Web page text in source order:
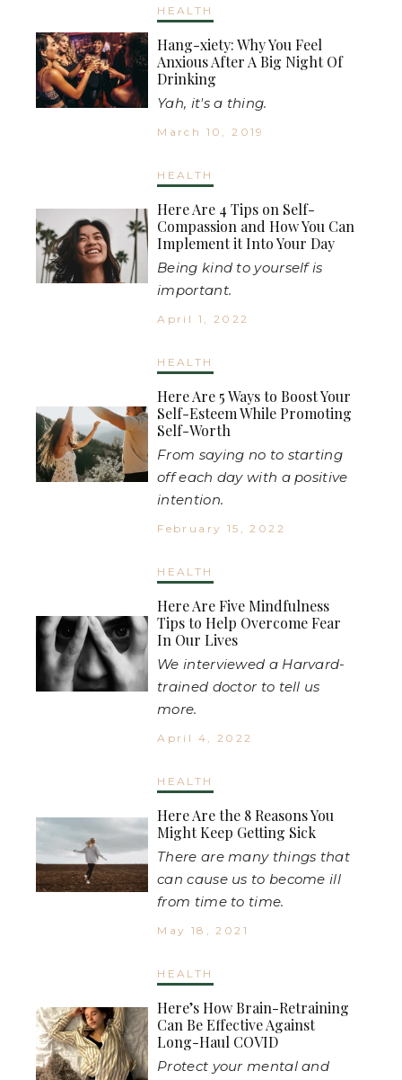
HEALTH
Hang-xiety: Why You Feel
Anxious After A Big Night Of
Drinking
Yah, it's a thing.
March 10, 2019
HEALTH
Here Are 4 Tips on Self-
Compassion and How You Can
Implement it Into Your Day
Being kind to yourself is
important.
April 1, 2022
HEALTH
Here Are 5 Ways to Boost Your
Self-Esteem While Promoting
Self-Worth
From saying no to starting
off each day with a positive
intention.
February 15, 2022
HEALTH
Here Are Five Mindfulness
Tips to Help Overcome Fear
In Our Lives
We interviewed a Harvard-
trained doctor to tell us
more.
April 4, 2022
HEALTH
Here Are the 8 Reasons You
Might Keep Getting Sick
There are many things that
can cause us to become ill
from time to time.
May 18, 2021
HEALTH
Here’s How Brain-Retraining
Can Be Effective Against
Long-Haul COVID
Protect your mental and